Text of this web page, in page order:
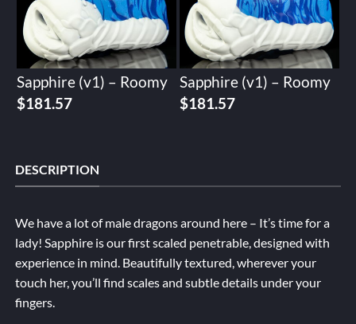
Sapphire (v1) – Roomy
$181.57
Sapphire (v1) – Roomy
$181.57
DESCRIPTION
We have a lot of male dragons around here – It’s time for a
lady! Sapphire is our first scaled penetrable, designed with
experience in mind. Beautifully textured, wherever your
touch her, you’ll find scales and subtle details under your
fingers.